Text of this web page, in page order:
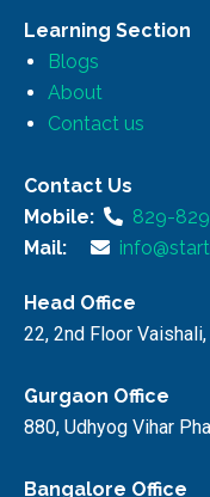
Learning Section
Blogs
About
Contact us
Contact Us
Mobile:
829-
Mail:
Head Office
22, 2nd Floor
Gurgaon Office
880, Udhyog Vihar
Bangalore Office